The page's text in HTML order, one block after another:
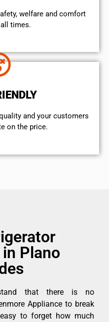
welfare and comfort
times.
and your customers
on the price.
Plano
that there is no
Appliance to break
to forget how much